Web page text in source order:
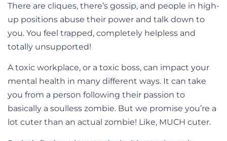
There are cliques, there’s gossip, and people in high-
up positions abuse their power and talk down to
you. You feel trapped, completely helpless and
totally unsupported!
A toxic workplace, or a toxic boss, can impact your
mental health in many different ways. It can take
you from a person following their passion to
basically a soulless zombie. But we promise you’re a
lot cuter than an actual zombie! Like, MUCH cuter.